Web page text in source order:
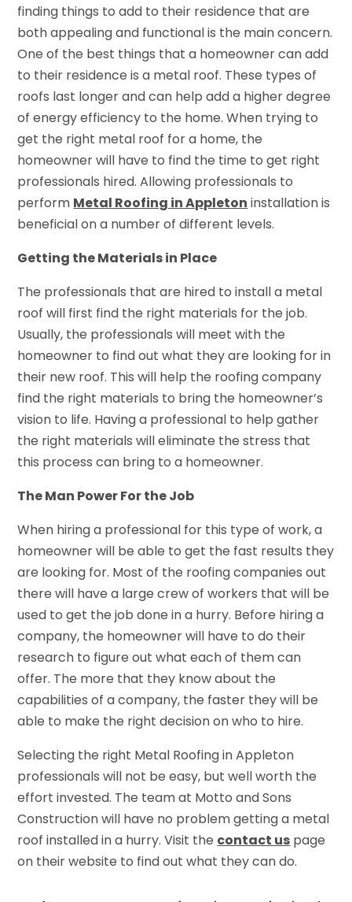
finding things to add to their residence that are
both appealing and functional is the main concern.
One of the best things that a homeowner can add
to their residence is a metal roof. These types of
roofs last longer and can help add a higher degree
of energy efficiency to the home. When trying to
get the right metal roof for a home, the
homeowner will have to find the time to get right
professionals hired. Allowing professionals to
perform Metal Roofing in Appleton installation is
beneficial on a number of different levels.
Getting the Materials in Place
The professionals that are hired to install a metal
roof will first find the right materials for the job.
Usually, the professionals will meet with the
homeowner to find out what they are looking for in
their new roof. This will help the roofing company
find the right materials to bring the homeowner’s
vision to life. Having a professional to help gather
the right materials will eliminate the stress that
this process can bring to a homeowner.
The Man Power For the Job
When hiring a professional for this type of work, a
homeowner will be able to get the fast results they
are looking for. Most of the roofing companies out
there will have a large crew of workers that will be
used to get the job done in a hurry. Before hiring a
company, the homeowner will have to do their
research to figure out what each of them can
offer. The more that they know about the
capabilities of a company, the faster they will be
able to make the right decision on who to hire.
Selecting the right Metal Roofing in Appleton
professionals will not be easy, but well worth the
effort invested. The team at Motto and Sons
Construction will have no problem getting a metal
roof installed in a hurry. Visit the contact us page
on their website to find out what they can do.